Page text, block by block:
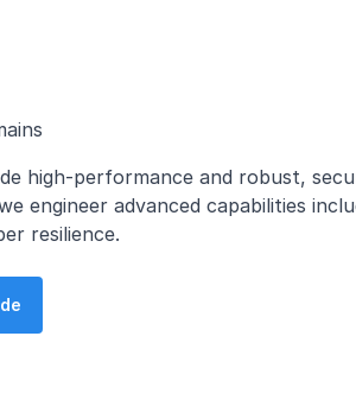
high-performance and robust,
engineer advanced capabilities
resilience.